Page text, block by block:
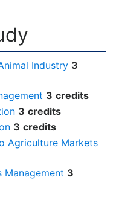
Industry 3
3 credits
3 credits
3 credits
Agriculture Markets
Management 3